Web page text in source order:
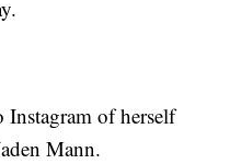
Instagram of herself
Mann.